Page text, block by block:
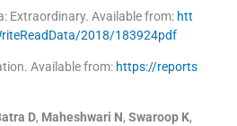
Extraordinary. Available from: htt
2018/183924pdf
. Available from: https://reports
D, Maheshwari N, Swaroop K,